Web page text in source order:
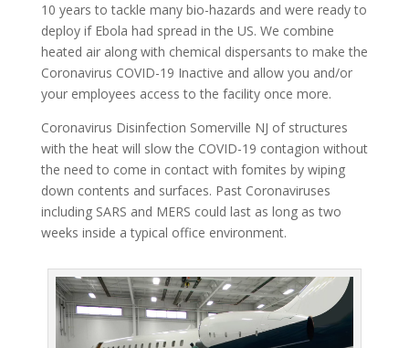
10 years to tackle many bio-hazards and were ready to
deploy if Ebola had spread in the US. We combine
heated air along with chemical dispersants to make the
Coronavirus COVID-19 Inactive and allow you and/or
your employees access to the facility once more.
Coronavirus Disinfection Somerville NJ of structures
with the heat will slow the COVID-19 contagion without
the need to come in contact with fomites by wiping
down contents and surfaces. Past Coronaviruses
including SARS and MERS could last as long as two
weeks inside a typical office environment.